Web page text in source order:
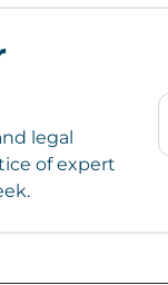
legal
of expert